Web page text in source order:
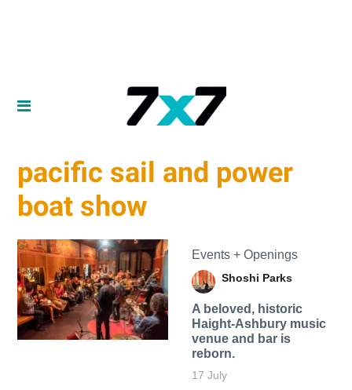
pacific sail and power
boat show
Events + Openings
Shoshi Parks
A beloved, historic
Haight-Ashbury music
venue and bar is
reborn.
17 July